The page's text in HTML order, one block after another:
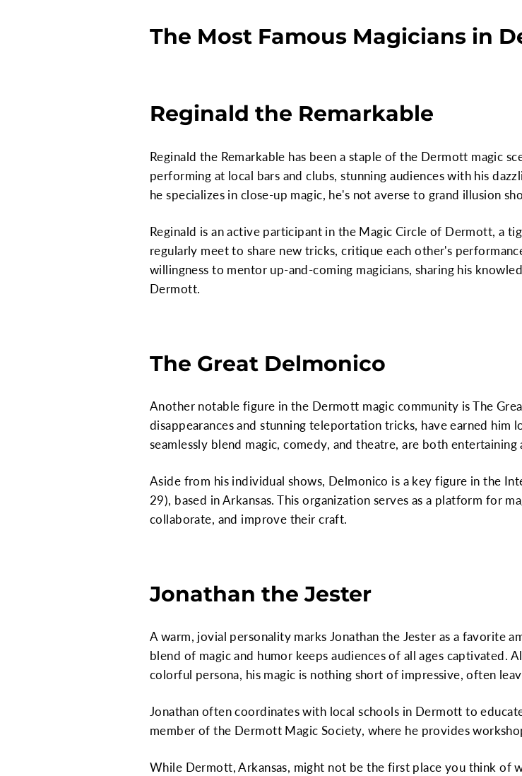
The Most Famous Magicians in
Reginald the Remarkable
Reginald the Remarkable has been a staple of the Dermott magic
performing at local bars and clubs, stunning audiences with his
he specializes in close-up magic, he's not averse to grand illusion
Reginald is an active participant in the Magic Circle of Dermott, a
regularly meet to share new tricks, critique each other's
willingness to mentor up-and-coming magicians, sharing his
Dermott.
The Great Delmonico
Another notable figure in the Dermott magic community is The
disappearances and stunning teleportation tricks, have earned him
seamlessly blend magic, comedy, and theatre, are both entertaining
Aside from his individual shows, Delmonico is a key figure in the
29), based in Arkansas. This organization serves as a platform for
collaborate, and improve their craft.
Jonathan the Jester
A warm, jovial personality marks Jonathan the Jester as a favorite
blend of magic and humor keeps audiences of all ages captivated.
colorful persona, his magic is nothing short of impressive, often
Jonathan often coordinates with local schools in Dermott to
member of the Dermott Magic Society, where he provides
While Dermott, Arkansas, might not be the first place you think of